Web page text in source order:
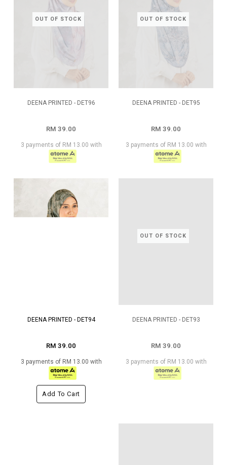
OUT OF STOCK
DEENA PRINTED - DET96
RM 39.00
3 payments of RM 13.00 with
OUT OF STOCK
DEENA PRINTED - DET95
RM 39.00
3 payments of RM 13.00 with
DEENA PRINTED - DET94
RM 39.00
3 payments of RM 13.00 with
Add To Cart
OUT OF STOCK
DEENA PRINTED - DET93
RM 39.00
3 payments of RM 13.00 with